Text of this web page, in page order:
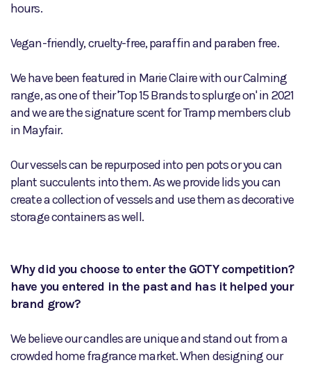
hours.
Vegan-friendly, cruelty-free, paraffin and paraben free.
We have been featured in Marie Claire with our Calming
range, as one of their 'Top 15 Brands to splurge on' in 2021
and we are the signature scent for Tramp members club
in Mayfair.
Our vessels can be repurposed into pen pots or you can
plant succulents into them. As we provide lids you can
create a collection of vessels and use them as decorative
storage containers as well.
Why did you choose to enter the GOTY competition?
have you entered in the past and has it helped your
brand grow?
We believe our candles are unique and stand out from a
crowded home fragrance market. When designing our